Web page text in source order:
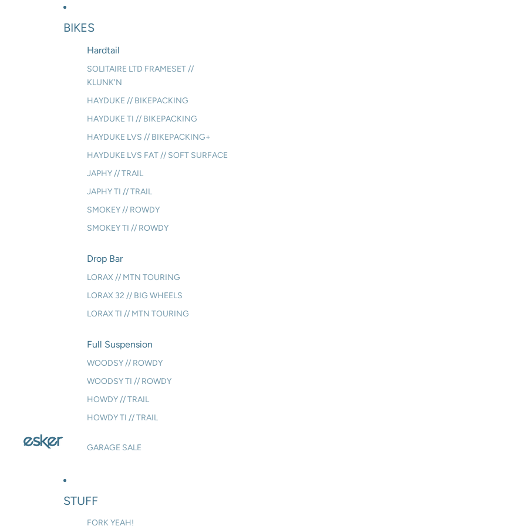
BIKES
Hardtail
SOLITAIRE LTD FRAMESET //
KLUNK'N
HAYDUKE // BIKEPACKING
HAYDUKE TI // BIKEPACKING
HAYDUKE LVS // BIKEPACKING+
HAYDUKE LVS FAT // SOFT SURFACE
JAPHY // TRAIL
JAPHY TI // TRAIL
SMOKEY // ROWDY
SMOKEY TI // ROWDY
Drop Bar
LORAX // MTN TOURING
LORAX 32 // BIG WHEELS
LORAX TI // MTN TOURING
Full Suspension
WOODSY // ROWDY
WOODSY TI // ROWDY
HOWDY // TRAIL
HOWDY TI // TRAIL
GARAGE SALE
STUFF
FORK YEAH!